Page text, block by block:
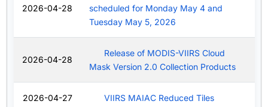
2026-04-28
scheduled for Monday May 4 and
Tuesday May 5, 2026
2026-04-28
Release of MODIS-VIIRS Cloud
Mask Version 2.0 Collection Products
2026-04-27 VIIRS MAIAC Reduced Tiles